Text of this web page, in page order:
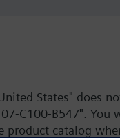
States" does
C100-B547". You
product catalog